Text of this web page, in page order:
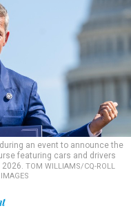
an event to announce the
featuring cars and drivers
2026. TOM WILLIAMS/CQ-ROLL